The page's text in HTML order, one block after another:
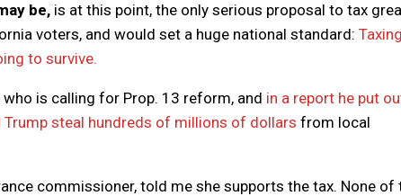
be, is at this point, the only serious proposal to tax
voters, and would set a huge national standard: Taxing
to survive.
is calling for Prop. 13 reform, and in a report he put
steal hundreds of millions of dollars from local
commissioner, told me she supports the tax. None of